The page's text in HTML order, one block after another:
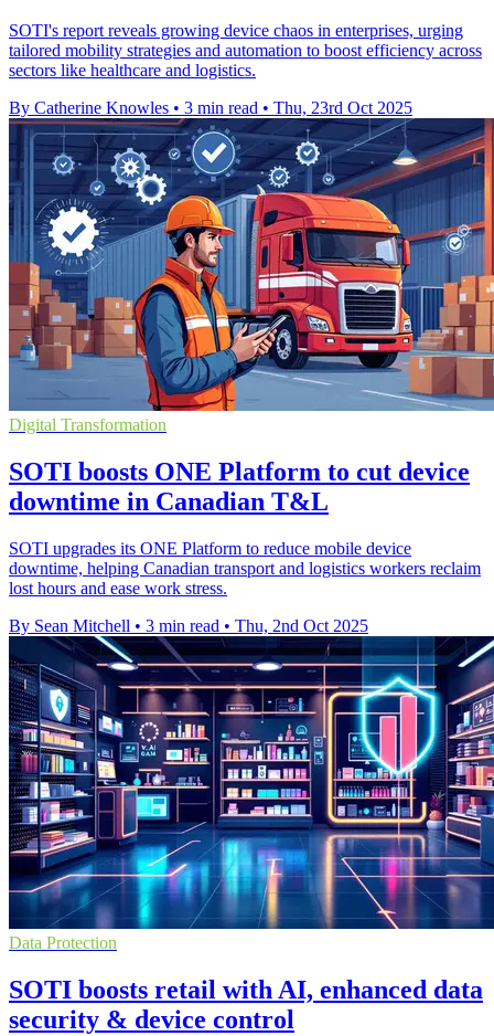
SOTI's report reveals growing device chaos in enterprises, urging
tailored mobility strategies and automation to boost efficiency across
sectors like healthcare and logistics.
By Catherine Knowles • 3 min read • Thu, 23rd Oct 2025
Digital Transformation
SOTI boosts ONE Platform to cut device
downtime in Canadian T&L
SOTI upgrades its ONE Platform to reduce mobile device
downtime, helping Canadian transport and logistics workers reclaim
lost hours and ease work stress.
By Sean Mitchell • 3 min read • Thu, 2nd Oct 2025
Data Protection
SOTI boosts retail with AI, enhanced data
security & device control